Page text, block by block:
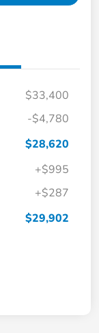
$33,400
-$4,780
$28,620
+$995
+$287
$29,902